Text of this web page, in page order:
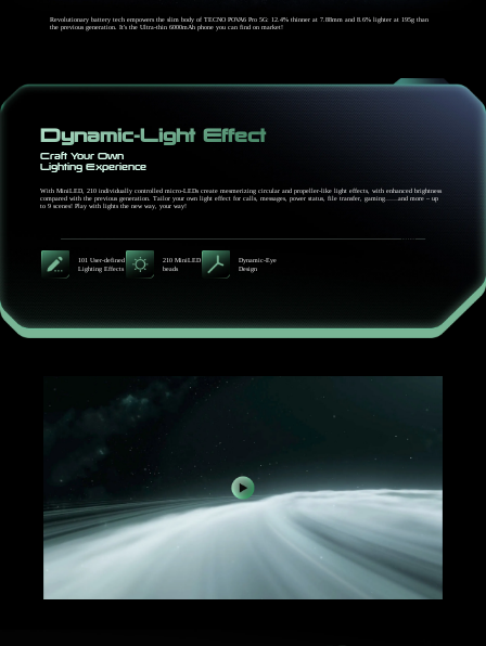
Revolutionary battery tech empowers the slim body of TECNO POVA6 Pro 5G: 12.4% thinner at 7.88mm and 8.6% lighter at 195g than
the previous generation. It's the Ultra-thin 6000mAh phone you can find on market!
Dynamic-Light Effect
Craft Your Own
Lighting Experience
With MiniLED, 210 individually controlled micro-LEDs create mesmerizing circular and propeller-like light effects, with enhanced brightness
compared with the previous generation. Tailor your own light effect for calls, messages, power status, file transfer, gaming……and more – up
to 9 scenes! Play with lights the new way, your way!
101 User-defined
Lighting Effects
210 MiniLED
beads
Dynamic-Eye
Design